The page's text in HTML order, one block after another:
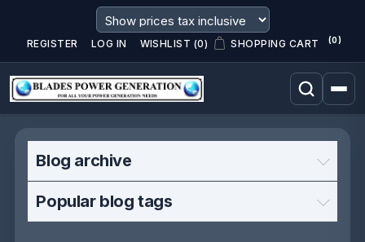
REGISTER LOG IN WISHLIST (0) SHOPPING CART (0)
Blog archive
Popular blog tags